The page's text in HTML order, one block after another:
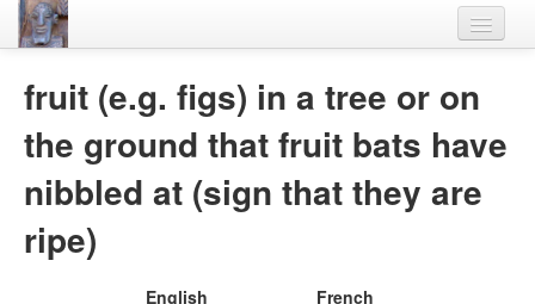
Languages
Lexicon
Villages
fruit (e.g. figs) in a tree or on
the ground that fruit bats have
nibbled at (sign that they are
ripe)
English
French